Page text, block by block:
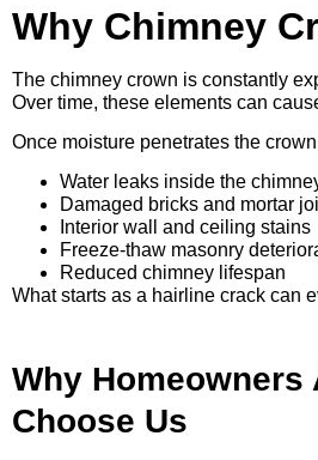
Why Chimney
The chimney crown is constantly
Over time, these elements can
Once moisture penetrates the
Water leaks inside the
Damaged bricks and mortar
Interior wall and ceiling stains
Freeze-thaw masonry
Reduced chimney lifespan
What starts as a hairline crack can
Why Homeowners
Choose Us